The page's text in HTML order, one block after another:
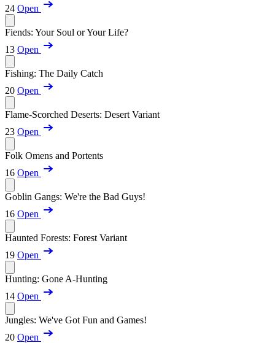
24 Open
Fiends: Your Soul or Your Life?
13 Open
Fishing: The Daily Catch
20 Open
Flame-Scorched Deserts: Desert Variant
23 Open
Folk Omens and Portents
16 Open
Goblin Gangs: We're the Bad Guys!
16 Open
Haunted Forests: Forest Variant
19 Open
Hunting: Gone A-Hunting
14 Open
Jungles: We've Got Fun and Games!
20 Open